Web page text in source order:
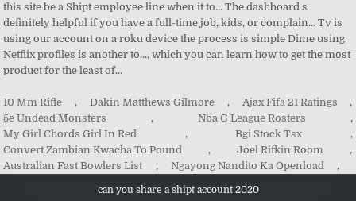
10 Mm Rifle , Dakin Matthews Gilmore , Ajax Fifa 21 Ratings
,
5e Undead Monsters
, Nba G League Rosters
,
My Girl Chords Girl In Red
, Bgi Stock Tsx
,
Convert Zambian Kwacha To Pound
, Joel Rifkin Room
,
Australian Fast Bowlers List
, Ngayong Nandito Ka Openload ,
can you share a shipt account 2020